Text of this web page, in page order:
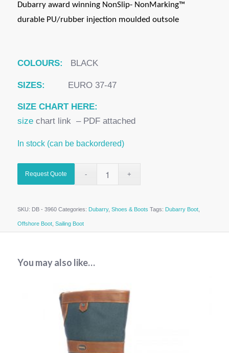
Dubarry award winning NonSlip- NonMarking™
durable PU/rubber injection moulded outsole
COLOURS: BLACK
SIZES: EURO 37-47
SIZE CHART HERE:
sizechart link – PDF attached
In stock (can be backordered)
Request Quote
SKU: DB - 3960 Categories: Dubarry, Shoes & Boots Tags: Dubarry Boot,
Offshore Boot, Sailing Boot
You may also like…